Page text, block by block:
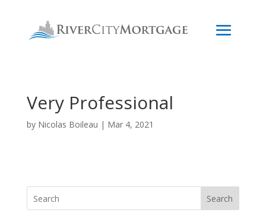
Very Professional
by Nicolas Boileau | Mar 4, 2021
Search